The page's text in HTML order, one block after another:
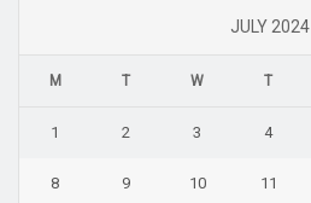
JULY 2024
M T W T
1 2 3 4
8 9 10 11